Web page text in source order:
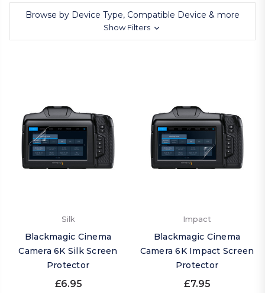
Browse by Device Type, Compatible Device & more
Show Filters
Silk
Blackmagic Cinema
Camera 6K Silk Screen
Protector
£6.95
Impact
Blackmagic Cinema
Camera 6K Impact Screen
Protector
£7.95